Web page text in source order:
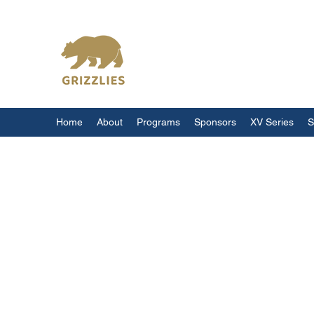
Home About Programs Sponsors XV Series